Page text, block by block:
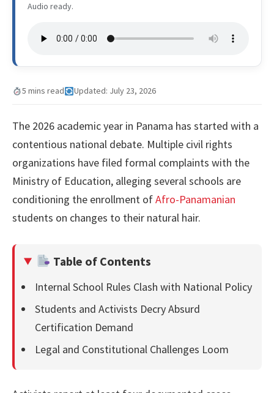
Audio ready.
5 mins read Updated: July 23, 2026
The 2026 academic year in Panama has started with a
contentious national debate. Multiple civil rights
organizations have filed formal complaints with the
Ministry of Education, alleging several schools are
conditioning the enrollment ofAfro-Panamanian
students on changes to their natural hair.
Table of Contents
Internal School Rules Clash with National Policy
Students and Activists Decry Absurd
Certification Demand
Legal and Constitutional Challenges Loom